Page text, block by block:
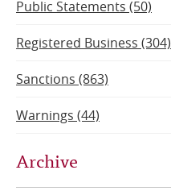
Public Statements (50)
Registered Business (304)
Sanctions (863)
Warnings (44)
Archive